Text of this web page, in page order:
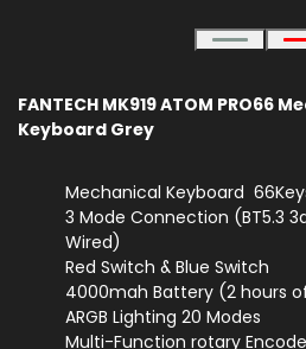
FANTECH MK919 ATOM PRO66
Keyboard Grey
Mechanical Keyboard
3 Mode Connection (BT5.3
Wired)
Red Switch & Blue Switch
4000mah Battery (2 hours
ARGB Lighting 20 Modes
Multi-Function rotary